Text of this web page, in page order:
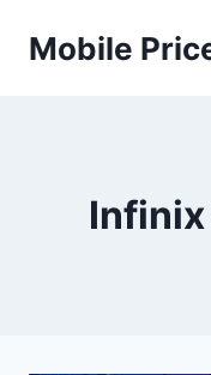
Mobile
Infinix